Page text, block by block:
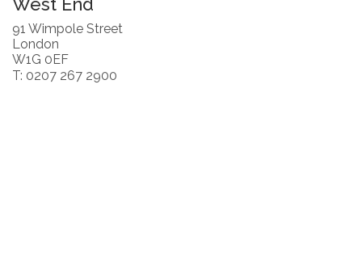
91 Wimpole Street
London
W1G 0EF
T: 0207 267 2900